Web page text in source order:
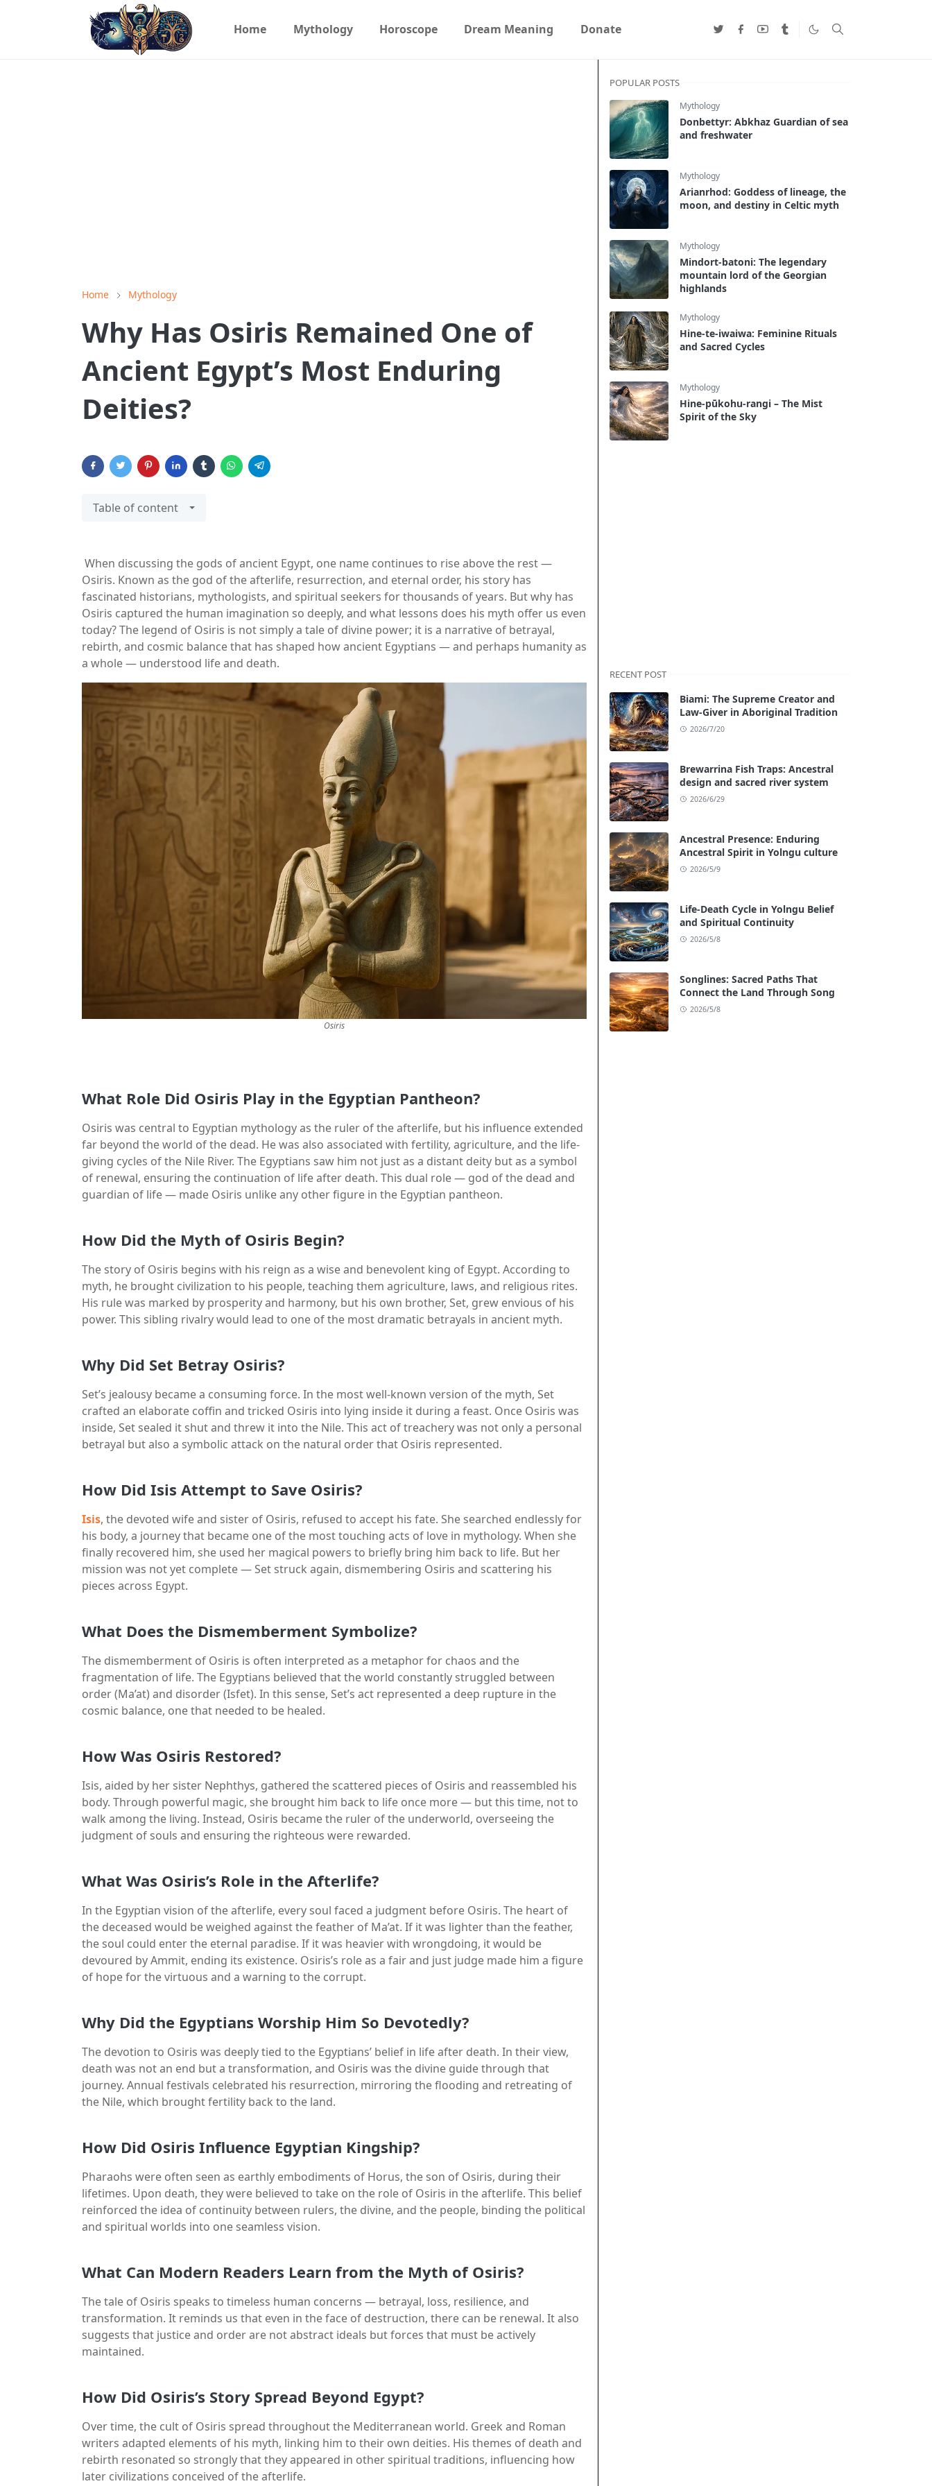
Home Mythology Horoscope Dream Meaning Donate
Home Mythology
Why Has Osiris Remained One of
Ancient Egypt’s Most Enduring
Deities?
Table of content
When discussing the gods of ancient Egypt, one name continues to rise above the rest —
Osiris. Known as the god of the afterlife, resurrection, and eternal order, his story has
fascinated historians, mythologists, and spiritual seekers for thousands of years. But why has
Osiris captured the human imagination so deeply, and what lessons does his myth offer us even
today? The legend of Osiris is not simply a tale of divine power; it is a narrative of betrayal,
rebirth, and cosmic balance that has shaped how ancient Egyptians — and perhaps humanity as
a whole — understood life and death.
Osiris
What Role Did Osiris Play in the Egyptian Pantheon?
Osiris was central to Egyptian mythology as the ruler of the afterlife, but his influence extended
far beyond the world of the dead. He was also associated with fertility, agriculture, and the life-
giving cycles of the Nile River. The Egyptians saw him not just as a distant deity but as a symbol
of renewal, ensuring the continuation of life after death. This dual role — god of the dead and
guardian of life — made Osiris unlike any other figure in the Egyptian pantheon.
How Did the Myth of Osiris Begin?
The story of Osiris begins with his reign as a wise and benevolent king of Egypt. According to
myth, he brought civilization to his people, teaching them agriculture, laws, and religious rites.
His rule was marked by prosperity and harmony, but his own brother, Set, grew envious of his
power. This sibling rivalry would lead to one of the most dramatic betrayals in ancient myth.
Why Did Set Betray Osiris?
Set’s jealousy became a consuming force. In the most well-known version of the myth, Set
crafted an elaborate coffin and tricked Osiris into lying inside it during a feast. Once Osiris was
inside, Set sealed it shut and threw it into the Nile. This act of treachery was not only a personal
betrayal but also a symbolic attack on the natural order that Osiris represented.
How Did Isis Attempt to Save Osiris?
Isis, the devoted wife and sister of Osiris, refused to accept his fate. She searched endlessly for
his body, a journey that became one of the most touching acts of love in mythology. When she
finally recovered him, she used her magical powers to briefly bring him back to life. But her
mission was not yet complete — Set struck again, dismembering Osiris and scattering his
pieces across Egypt.
What Does the Dismemberment Symbolize?
The dismemberment of Osiris is often interpreted as a metaphor for chaos and the
fragmentation of life. The Egyptians believed that the world constantly struggled between
order (Ma’at) and disorder (Isfet). In this sense, Set’s act represented a deep rupture in the
cosmic balance, one that needed to be healed.
How Was Osiris Restored?
Isis, aided by her sister Nephthys, gathered the scattered pieces of Osiris and reassembled his
body. Through powerful magic, she brought him back to life once more — but this time, not to
walk among the living. Instead, Osiris became the ruler of the underworld, overseeing the
judgment of souls and ensuring the righteous were rewarded.
What Was Osiris’s Role in the Afterlife?
In the Egyptian vision of the afterlife, every soul faced a judgment before Osiris. The heart of
the deceased would be weighed against the feather of Ma’at. If it was lighter than the feather,
the soul could enter the eternal paradise. If it was heavier with wrongdoing, it would be
devoured by Ammit, ending its existence. Osiris’s role as a fair and just judge made him a figure
of hope for the virtuous and a warning to the corrupt.
Why Did the Egyptians Worship Him So Devotedly?
The devotion to Osiris was deeply tied to the Egyptians’ belief in life after death. In their view,
death was not an end but a transformation, and Osiris was the divine guide through that
journey. Annual festivals celebrated his resurrection, mirroring the flooding and retreating of
the Nile, which brought fertility back to the land.
How Did Osiris Influence Egyptian Kingship?
Pharaohs were often seen as earthly embodiments of Horus, the son of Osiris, during their
lifetimes. Upon death, they were believed to take on the role of Osiris in the afterlife. This belief
reinforced the idea of continuity between rulers, the divine, and the people, binding the political
and spiritual worlds into one seamless vision.
What Can Modern Readers Learn from the Myth of Osiris?
The tale of Osiris speaks to timeless human concerns — betrayal, loss, resilience, and
transformation. It reminds us that even in the face of destruction, there can be renewal. It also
suggests that justice and order are not abstract ideals but forces that must be actively
maintained.
How Did Osiris’s Story Spread Beyond Egypt?
Over time, the cult of Osiris spread throughout the Mediterranean world. Greek and Roman
writers adapted elements of his myth, linking him to their own deities. His themes of death and
rebirth resonated so strongly that they appeared in other spiritual traditions, influencing how
later civilizations conceived of the afterlife.
POPULAR POSTS
Mythology
Donbettyr: Abkhaz Guardian of sea
and freshwater
Mythology
Arianrhod: Goddess of lineage, the
moon, and destiny in Celtic myth
Mythology
Mindort-batoni: The legendary
mountain lord of the Georgian
highlands
Mythology
Hine-te-iwaiwa: Feminine Rituals
and Sacred Cycles
Mythology
Hine-pūkohu-rangi – The Mist
Spirit of the Sky
RECENT POST
Biami: The Supreme Creator and
Law-Giver in Aboriginal Tradition
2026/7/20
Brewarrina Fish Traps: Ancestral
design and sacred river system
2026/6/29
Ancestral Presence: Enduring
Ancestral Spirit in Yolngu culture
2026/5/9
Life-Death Cycle in Yolngu Belief
and Spiritual Continuity
2026/5/8
Songlines: Sacred Paths That
Connect the Land Through Song
2026/5/8